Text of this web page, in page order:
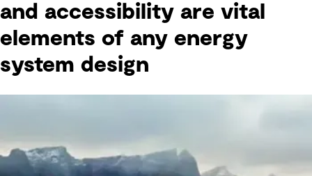
and accessibility are vital
elements of any energy
system design